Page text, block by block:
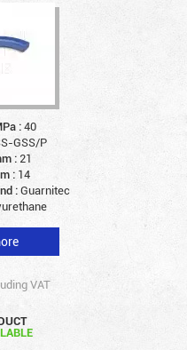
:40
GSS/P
: 21
: 14
:Guarnitec
VAT